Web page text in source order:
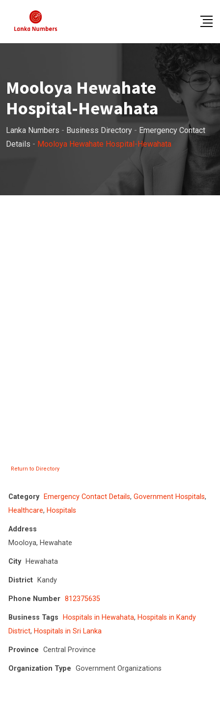
content
Mooloya Hewahate
Hospital-Hewahata
Lanka Numbers - Business Directory - Emergency Contact
Details - Mooloya Hewahate Hospital-Hewahata
Return to Directory
Category Emergency Contact Details, Government Hospitals,
Healthcare, Hospitals
Address
Mooloya, Hewahate
City Hewahata
District Kandy
Phone Number 812375635
Business Tags Hospitals in Hewahata, Hospitals in Kandy
District, Hospitals in Sri Lanka
Province Central Province
Organization Type Government Organizations